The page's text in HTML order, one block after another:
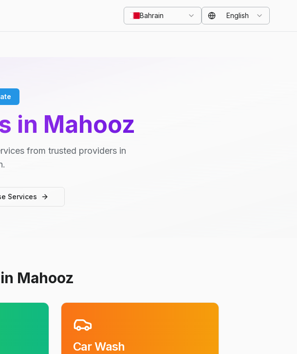
Bahrain English
in Mahooz
from trusted providers in
Services
Mahooz
Car Wash